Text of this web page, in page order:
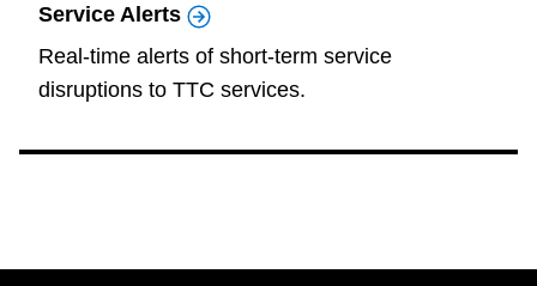
Service Alerts
Real-time alerts of short-term service
disruptions to TTC services.